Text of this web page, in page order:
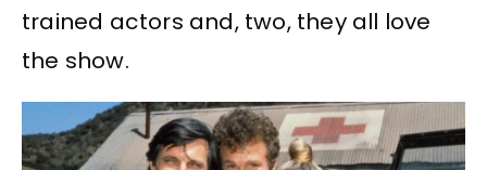
trained actors and, two, they all love
the show.